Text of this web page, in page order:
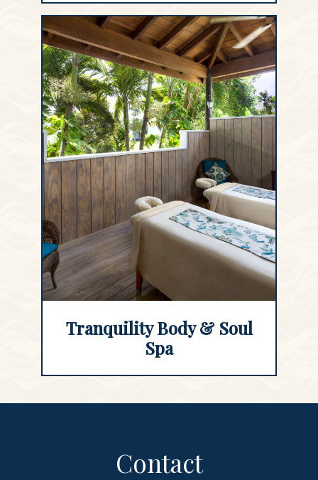
Tranquility Body & Soul
Spa
Contact